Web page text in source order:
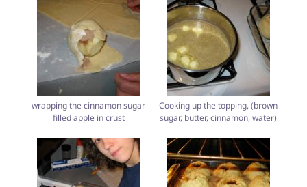
wrapping the cinnamon sugar
filled apple in crust
Cooking up the topping, (brown
sugar, butter, cinnamon, water)